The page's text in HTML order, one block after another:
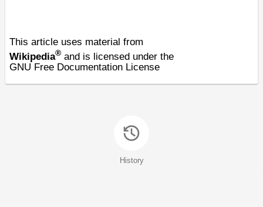
This article uses material from
Wikipedia® and is licensed under the
GNU Free Documentation License
History